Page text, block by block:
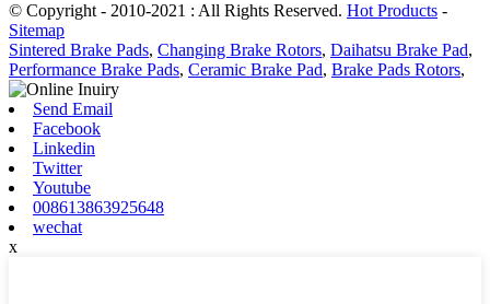
© Copyright - 2010-2021 : All Rights Reserved. Hot Products -
Sitemap
Sintered Brake Pads, Changing Brake Rotors, Daihatsu Brake Pad,
Performance Brake Pads, Ceramic Brake Pad, Brake Pads Rotors,
Send Email
Facebook
Linkedin
Twitter
Youtube
008613863925648
wechat
x